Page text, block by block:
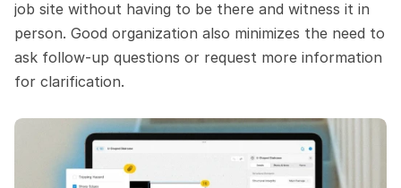
job site without having to be there and witness it in
person. Good organization also minimizes the need to
ask follow-up questions or request more information
for clarification.